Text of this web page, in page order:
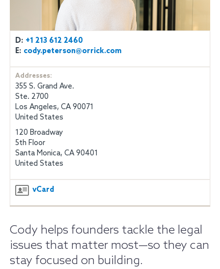
D: +1 213 612 2460
E: cody.peterson@orrick.com
Addresses:
355 S. Grand Ave.
Ste. 2700
Los Angeles, CA 90071
United States
120 Broadway
5th Floor
Santa Monica, CA 90401
United States
vCard
Cody helps founders tackle the legal
issues that matter most—so they can
stay focused on building.